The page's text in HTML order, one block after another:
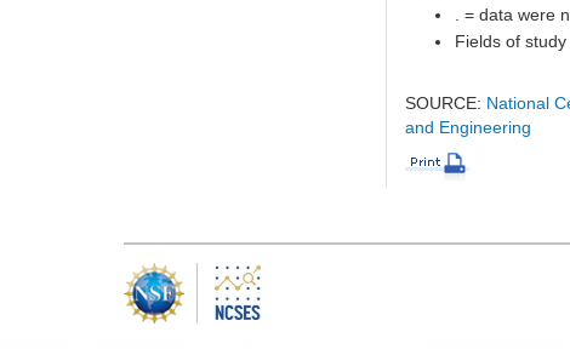
. = data were
Fields of
SOURCE: National
and Engineering